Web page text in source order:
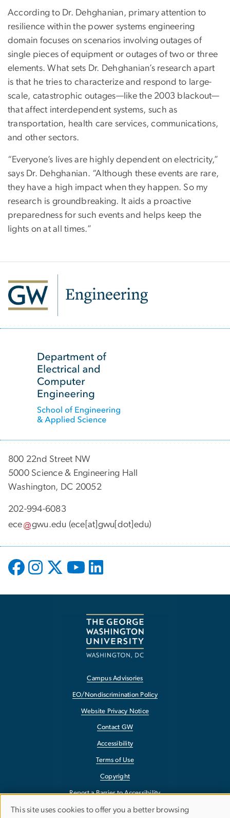
According to Dr. Dehghanian, primary attention to
resilience within the power systems engineering
domain focuses on scenarios involving outages of
single pieces of equipment or outages of two or three
elements. What sets Dr. Dehghanian’s research apart
is that he tries to characterize and respond to large-
scale, catastrophic outages—like the 2003 blackout—
that affect interdependent systems, such as
transportation, health care services, communications,
and other sectors.
“Everyone’s lives are highly dependent on electricity,”
says Dr. Dehghanian. “Although these events are rare,
they have a high impact when they happen. So my
research is groundbreaking. It aids a proactive
preparedness for such events and helps keep the
lights on at all times.”
800 22nd Street NW
5000 Science & Engineering Hall
Washington, DC 20052
202-994-6083
ece
gwu.edu (ece[at]gwu[dot]edu)
Campus Advisories
EO/Nondiscrimination Policy
Website Privacy Notice
Contact GW
Accessibility
Terms of Use
Copyright
Report a Barrier to Accessibility
This site uses cookies to offer you a better browsing